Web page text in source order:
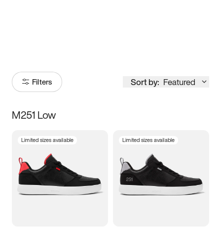
Filters Sort by: Featured
Size
3.5 4 4.5
5.5 6 6.5 7
M251 Low
Limited sizes available Limited sizes available